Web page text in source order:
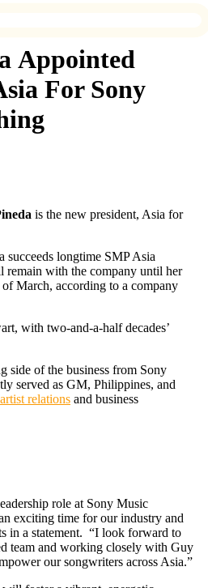
Appointed
For Sony
is the new president, Asia for
succeeds longtime SMP Asia
remain with the company until her
March, according to a company
with two-and-a-half decades’
side of the business from Sony
served as GM, Philippines, and
artist relations and business
role at Sony Music
exciting time for our industry and
in a statement. “I look forward to
team and working closely with Guy
our songwriters across Asia.”